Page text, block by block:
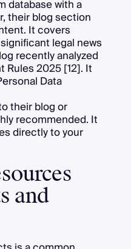
database with a
their blog section
It covers
legal news
recently analyzed
Rules 2025 [12]. It
Data
their blog or
recommended. It
directly to your
and